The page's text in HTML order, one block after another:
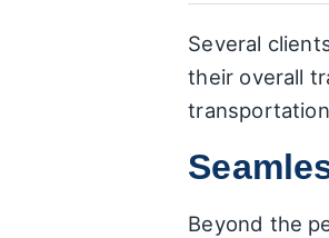
Several
their overall
Beyond the